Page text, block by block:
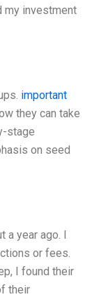
my investment
important
they can take
stage
on seed
a year ago. I
or fees.
I found their
their